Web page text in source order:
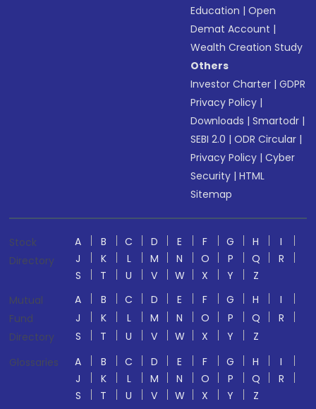
Education |Open
Demat Account |
Wealth Creation Study
Others
Investor Charter |GDPR
Privacy Policy |
Downloads |Smartodr |
SEBI 2.0 |ODR Circular |
Privacy Policy |Cyber
Security |HTML
Sitemap
Stock
Directory
A B C D E F G H
I
J
K L M N O P Q
R
S
T U V W X Y
Z
Mutual
Fund
Directory
A B C D E F G H
I
J
K L M N O P Q
R
S
T U V W X Y
Z
Glossaries
A B C D E F G H
I
J
K L M N O P Q
R
S
T U V W X Y
Z